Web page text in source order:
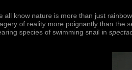
all know nature is more than just
of reality more poignantly than the
species of swimming snail in